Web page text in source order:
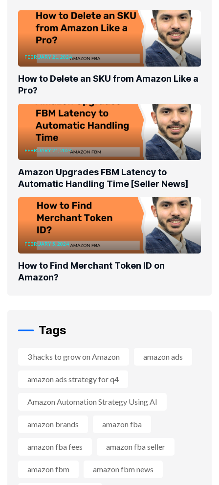
FEBRUARY 21, 2024
How to Delete an SKU from Amazon Like a
Pro?
FEBRUARY 21, 2024
Amazon Upgrades FBM Latency to
Automatic Handling Time [Seller News]
FEBRUARY 5, 2024
How to Find Merchant Token ID on
Amazon?
Tags
3 hacks to grow on Amazon amazon ads
amazon ads strategy for q4
Amazon Automation Strategy Using AI
amazon brands amazon fba
amazon fba fees amazon fba seller
amazon fbm amazon fbm news